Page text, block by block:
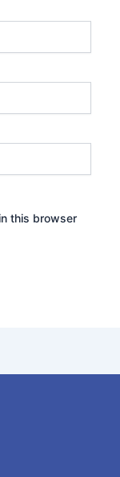
this browser